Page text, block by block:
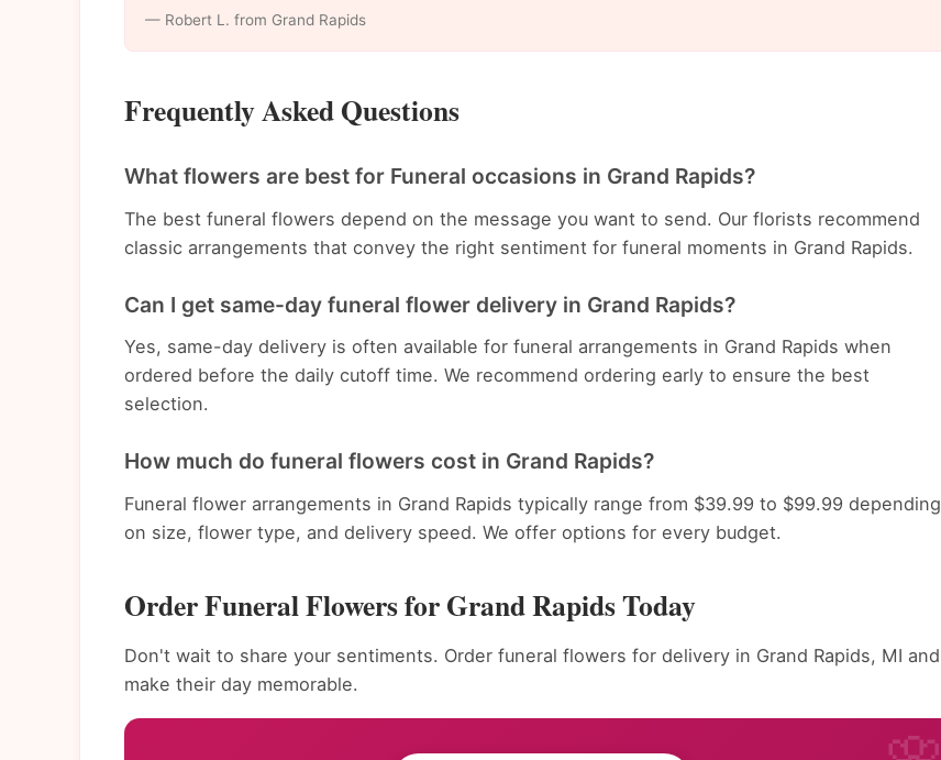
— Robert L. from Grand Rapids
Frequently Asked Questions
What flowers are best for Funeral occasions in Grand Rapids?
The best funeral flowers depend on the message you want to send. Our florists recommend
classic arrangements that convey the right sentiment for funeral moments in Grand Rapids.
Can I get same-day funeral flower delivery in Grand Rapids?
Yes, same-day delivery is often available for funeral arrangements in Grand Rapids when
ordered before the daily cutoff time. We recommend ordering early to ensure the best
selection.
How much do funeral flowers cost in Grand Rapids?
Funeral flower arrangements in Grand Rapids typically range from $39.99 to $99.99 depending
on size, flower type, and delivery speed. We offer options for every budget.
Order Funeral Flowers for Grand Rapids Today
Don't wait to share your sentiments. Order funeral flowers for delivery in Grand Rapids, MI and
make their day memorable.